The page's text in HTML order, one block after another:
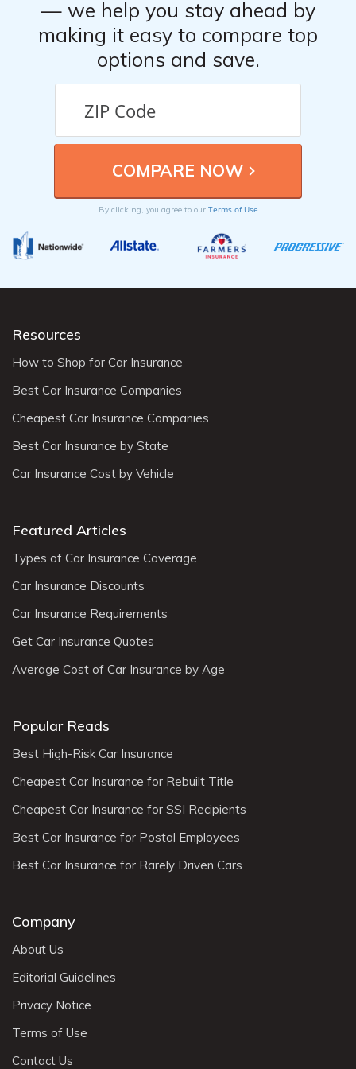
— we help you stay ahead by
making it easy to compare top
options and save.
By clicking, you agree to our Terms of Use
Resources
How to Shop for Car Insurance
Best Car Insurance Companies
Cheapest Car Insurance Companies
Best Car Insurance by State
Car Insurance Cost by Vehicle
Featured Articles
Types of Car Insurance Coverage
Car Insurance Discounts
Car Insurance Requirements
Get Car Insurance Quotes
Average Cost of Car Insurance by Age
Popular Reads
Best High-Risk Car Insurance
Cheapest Car Insurance for Rebuilt Title
Cheapest Car Insurance for SSI Recipients
Best Car Insurance for Postal Employees
Best Car Insurance for Rarely Driven Cars
Company
About Us
Editorial Guidelines
Privacy Notice
Terms of Use
Contact Us